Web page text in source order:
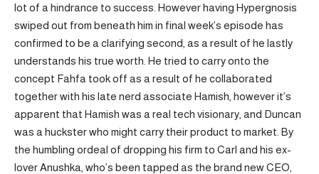
lot of a hindrance to success. However having Hypergnosis
swiped out from beneath him in final week’s episode has
confirmed to be a clarifying second, as a result of he lastly
understands his true worth. He tried to carry onto the
concept Fahfa took off as a result of he collaborated
together with his late nerd associate Hamish, however it’s
apparent that Hamish was a real tech visionary, and Duncan
was a huckster who might carry their product to market. By
the humbling ordeal of dropping his firm to Carl and his ex-
lover Anushka, who’s been tapped as the brand new CEO,